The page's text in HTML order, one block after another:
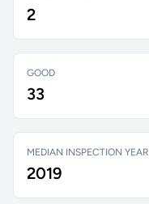
2
GOOD
33
MEDIAN INSPECTION YEAR
2019